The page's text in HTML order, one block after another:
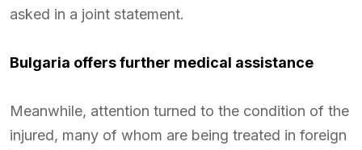
asked in a joint statement.
Bulgaria offers further medical assistance
Meanwhile, attention turned to the condition of the
injured, many of whom are being treated in foreign